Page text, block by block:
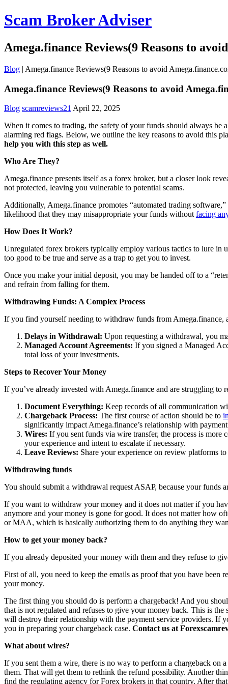
Scam Broker Adviser
Amega.finance Reviews(9 Reasons to
Blog | Amega.finance Reviews(9 Reasons to avoid
Amega.finance Reviews(9 Reasons to avoid
Blog scamreviews21 April 22, 2025
When it comes to trading, the safety of your funds should always be
alarming red flags. Below, we outline the key reasons to avoid this
help you with this step as well.
Who Are They?
Amega.finance presents itself as a forex broker, but a closer look
not protected, leaving you vulnerable to potential scams.
Additionally, Amega.finance promotes “automated trading
likelihood that they may misappropriate your funds without facing
How Does It Work?
Unregulated forex brokers typically employ various tactics to lure in
too good to be true and serve as a trap to get you to invest.
Once you make your initial deposit, you may be handed off to a
and refrain from falling for them.
Withdrawing Funds: A Complex Process
If you find yourself needing to withdraw funds from Amega.finance,
Delays in Withdrawal: Upon requesting a withdrawal, you
Managed Account Agreements: If you signed a Managed
total loss of your investments.
Steps to Recover Your Money
If you’ve already invested with Amega.finance and are struggling to
Document Everything: Keep records of all communication
Chargeback Process: The first course of action should be to
significantly impact Amega.finance’s relationship with
Wires: If you sent funds via wire transfer, the process is
your experience and intent to escalate if necessary.
Leave Reviews: Share your experience on review platforms
Withdrawing funds
You should submit a withdrawal request ASAP, because your funds
If you want to withdraw your money and it does not matter if you
anymore and your money is gone for good. It does not matter how
or MAA, which is basically authorizing them to do anything they
How to get your money back?
If you already deposited your money with them and they refuse to
First of all, you need to keep the emails as proof that you have
your money.
The first thing you should do is perform a chargeback! And you
that is not regulated and refuses to give your money back. This is
will destroy their relationship with the payment service providers. If
you in preparing your chargeback case. Contact us at
What about wires?
If you sent them a wire, there is no way to perform a chargeback on
them. That will get them to rethink the refund possibility. Another
find the regulating agency for Forex brokers in that country. After